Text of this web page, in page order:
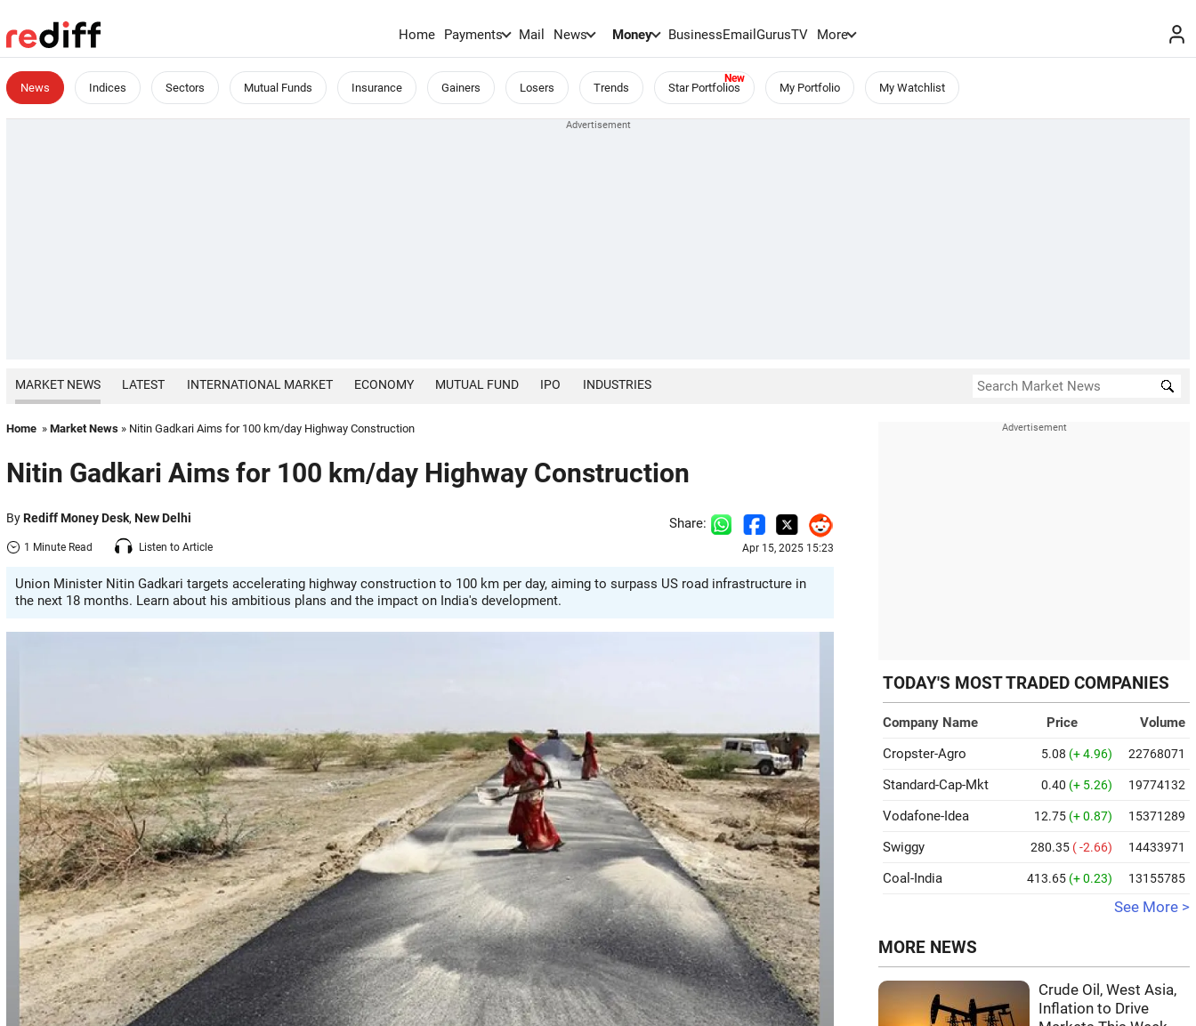
Home Payments Mail News Money BusinessEmailGurusTV More
News Indices Sectors Mutual Funds Insurance Gainers Losers Trends Star Portfolios My Portfolio My Watchlist
MARKET NEWS LATEST INTERNATIONAL MARKET ECONOMY MUTUAL FUND IPO INDUSTRIES
Home » Market News » Nitin Gadkari Aims for 100 km/day Highway Construction
Nitin Gadkari Aims for 100 km/day Highway Construction
ByRediff Money Desk, New Delhi
1 Minute Read Listen to Article
Share:
Apr 15, 2025 15:23
Union Minister Nitin Gadkari targets accelerating highway construction to 100 km per day, aiming to surpass US road infrastructure in
the next 18 months. Learn about his ambitious plans and the impact on India's development.
TODAY'S MOST TRADED COMPANIES
Company Name Price
Volume
Cropster-Agro
5.08 (+ 4.96) 22768071
Standard-Cap-Mkt 0.40 (+ 5.26) 19774132
Vodafone-Idea 12.75 (+ 0.87) 15371289
Swiggy 280.35 ( -2.66) 14433971
Coal-India 413.65 (+ 0.23) 13155785
See More >
MORE NEWS
Crude Oil, West Asia,
Inflation to Drive